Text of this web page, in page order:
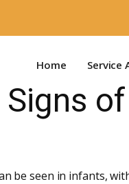
Home Service
Signs
be seen in infants,